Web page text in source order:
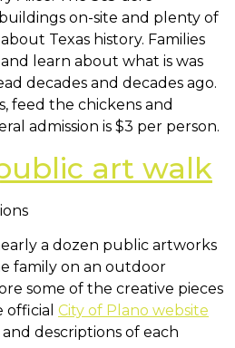
on-site and plenty of
Texas history. Families
learn about what is was
decades and decades ago.
feed the chickens and
admission is $3 per person.
art walk
a dozen public artworks
family on an outdoor
some of the creative pieces
City of Plano website
descriptions of each